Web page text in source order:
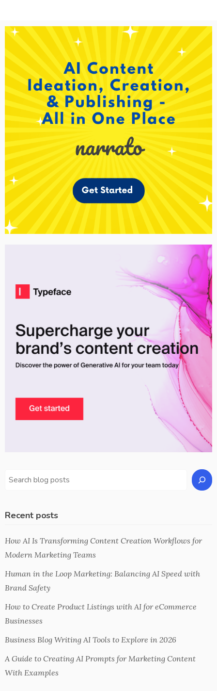
Recent posts
How AI Is Transforming Content Creation Workflows for
Modern Marketing Teams
Human in the Loop Marketing: Balancing AI Speed with
Brand Safety
How to Create Product Listings with AI for eCommerce
Businesses
Business Blog Writing AI Tools to Explore in 2026
A Guide to Creating AI Prompts for Marketing Content
With Examples